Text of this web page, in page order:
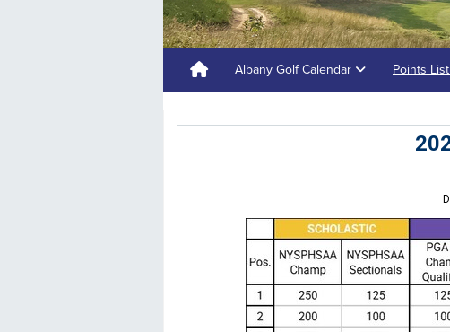
Albany Golf Calendar Points List